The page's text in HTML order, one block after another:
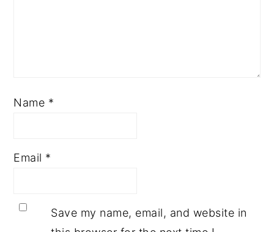
Name *
Email *
Save my name, email, and website in